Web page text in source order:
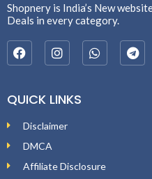
Shopnery is India’s New
Deals in every category.
QUICK LINKS
Disclaimer
DMCA
Affiliate Disclosure